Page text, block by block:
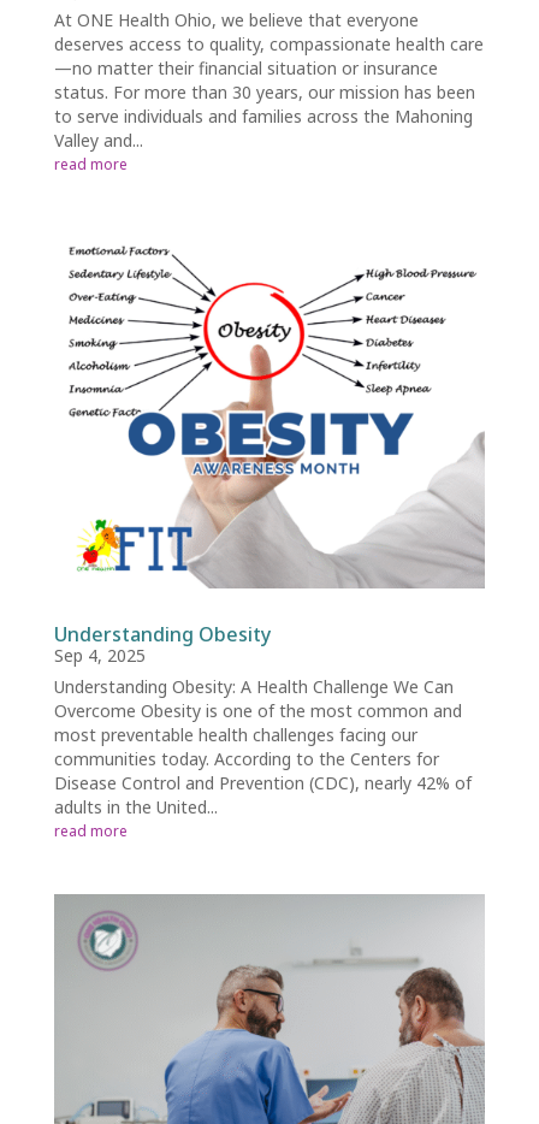
At ONE Health Ohio, we believe that everyone
deserves access to quality, compassionate health care
—no matter their financial situation or insurance
status. For more than 30 years, our mission has been
to serve individuals and families across the Mahoning
Valley and...
read more
Understanding Obesity
Sep 4, 2025
Understanding Obesity: A Health Challenge We Can
Overcome Obesity is one of the most common and
most preventable health challenges facing our
communities today. According to the Centers for
Disease Control and Prevention (CDC), nearly 42% of
adults in the United...
read more